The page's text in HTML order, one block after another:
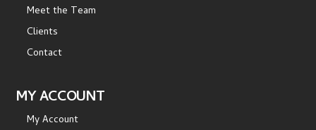
Meet the Team
Clients
Contact
MY ACCOUNT
My Account